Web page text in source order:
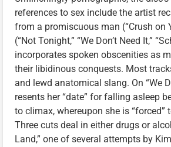
references to sex include the artist
from a promiscuous man (“Crush on
(“Not Tonight,” “We Don’t Need It,”
incorporates spoken obscenities as
their libidinous conquests. Most
and lewd anatomical slang. On “We
resents her “date” for falling asleep
to climax, whereupon she is “forced”
Three cuts deal in either drugs or
Land,” one of several attempts by